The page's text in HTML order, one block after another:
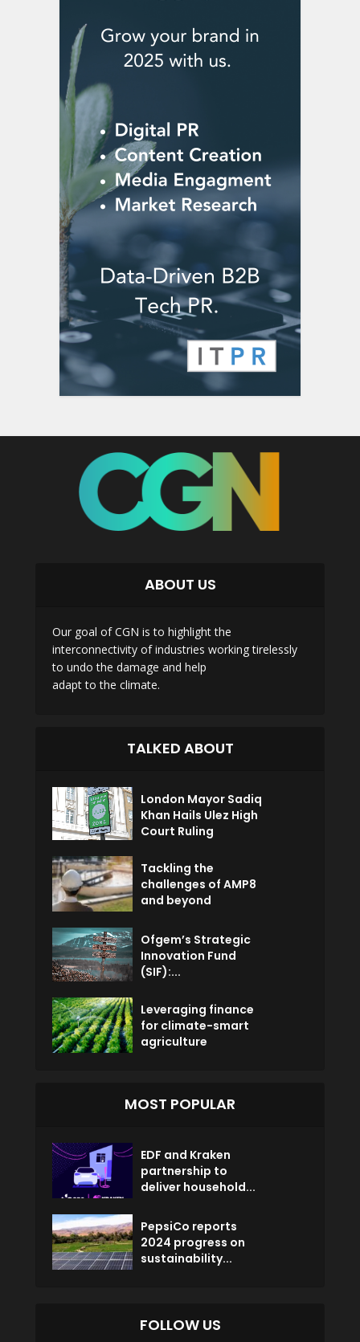
ABOUT US
Our goal of CGN is to highlight the
interconnectivity of industries working tirelessly
to undo the damage and help
adapt to the climate.
TALKED ABOUT
London Mayor Sadiq
Khan Hails Ulez High
Court Ruling
Tackling the
challenges of AMP8
and beyond
Ofgem’s Strategic
Innovation Fund
(SIF):...
Leveraging finance
for climate-smart
agriculture
MOST POPULAR
EDF and Kraken
partnership to
deliver household...
PepsiCo reports
2024 progress on
sustainability...
FOLLOW US